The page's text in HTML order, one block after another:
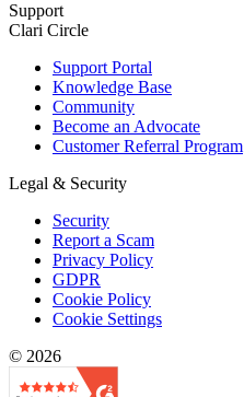
Support
Clari Circle
Support Portal
Knowledge Base
Community
Become an Advocate
Customer Referral Program
Legal & Security
Security
Report a Scam
Privacy Policy
GDPR
Cookie Policy
Cookie Settings
© 2026